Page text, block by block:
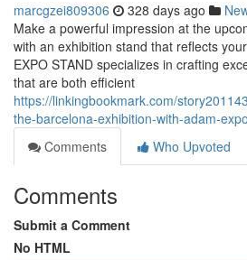
marcgzei809306 328 days ago
Make a powerful impression at the
with an exhibition stand that reflects
EXPO STAND specializes in crafting
that are both efficient
https://linkingbookmark.com/
the-barcelona-exhibition-with-adam-
Comments
Who Upvoted
Comments
Submit a Comment
No HTML